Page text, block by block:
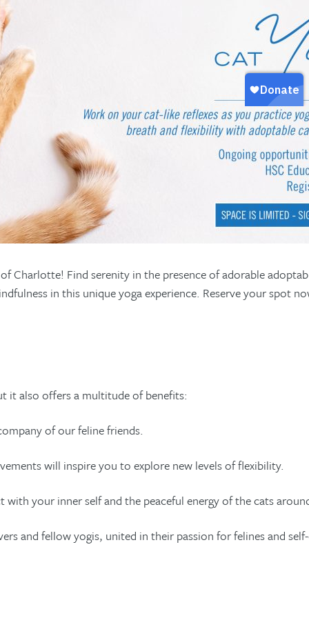
Charlotte! Find serenity in the presence of adorable
in this unique yoga experience. Reserve your spot
it also offers a multitude of benefits:
of our feline friends.
will inspire you to explore new levels of flexibility.
your inner self and the peaceful energy of the cats
and fellow yogis, united in their passion for felines and